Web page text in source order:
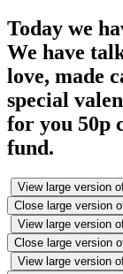
Today we
We have
love, made
special
for you 50p
fund.
View large version
Close large version
View large version
Close large version
View large version